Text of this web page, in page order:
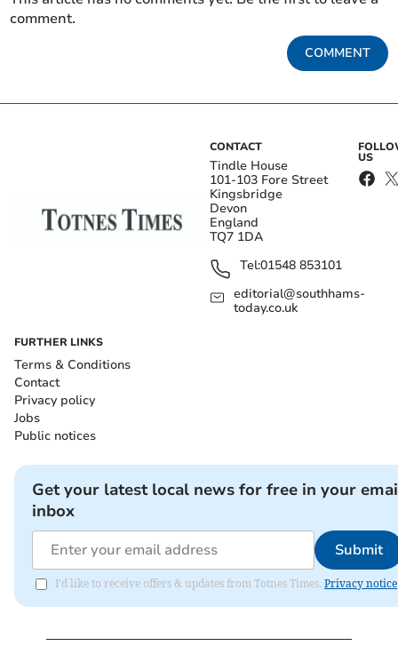
comment.
COMMENT
CONTACT
Tindle House
101-103 Fore Street
Kingsbridge
Devon
England
TQ7 1DA
Tel:01548 853101
editorial@southhams-
today.co.uk
US
FURTHER LINKS
Terms & Conditions
Contact
Privacy policy
Jobs
Public notices
Get your latest local news for free in your
inbox
Submit
I'd like to receive offers & updates from Totnes Times. Privacy notice